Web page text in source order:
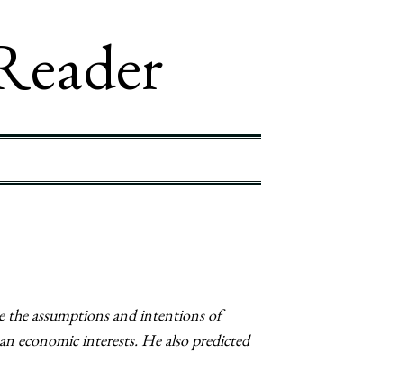
the assumptions and intentions of
economic interests. He also predicted